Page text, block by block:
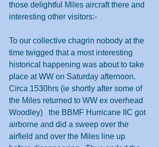
those delightful Miles aircraft there and
interesting other visitors:-
To our collective chagrin nobody at the
time twigged that a most interesting
historical happening was about to take
place at WW on Saturday afternoon.
Circa 1530hrs (ie shortly after some of
the Miles returned to WW ex overhead
Woodley)   the BBMF Hurricane IIC got
airborne and did a sweep over the
airfield and over the Miles line up